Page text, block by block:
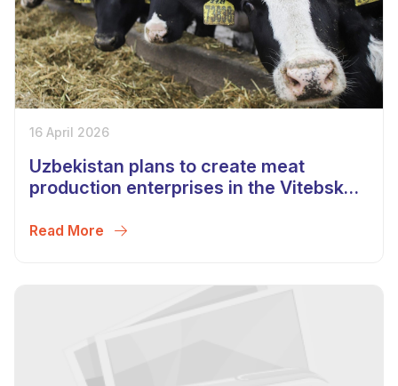
16 April 2026
Uzbekistan plans to create meat
production enterprises in the Vitebsk
Read More